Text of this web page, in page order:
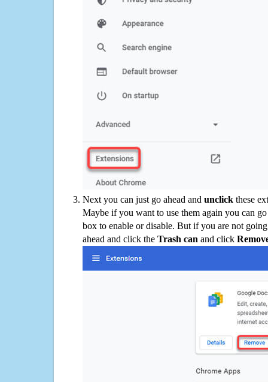
Next you can just go ahead and unclick these
Maybe if you want to use them again you can
box to enable or disable. But if you are not
ahead and click the Trash can and click